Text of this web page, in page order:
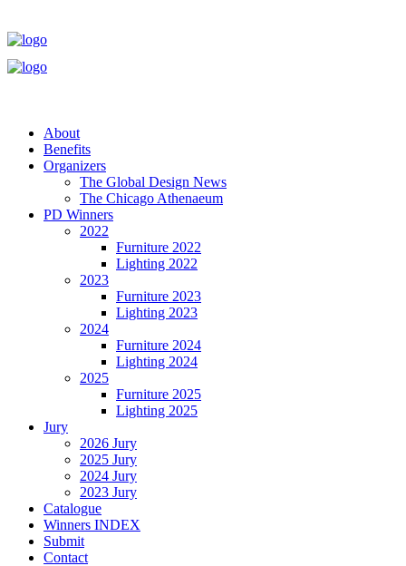
About
Benefits
Organizers
The Global Design News
The Chicago Athenaeum
PD Winners
2022
Furniture 2022
Lighting 2022
2023
Furniture 2023
Lighting 2023
2024
Furniture 2024
Lighting 2024
2025
Furniture 2025
Lighting 2025
Jury
2026 Jury
2025 Jury
2024 Jury
2023 Jury
Catalogue
Winners INDEX
Submit
Contact